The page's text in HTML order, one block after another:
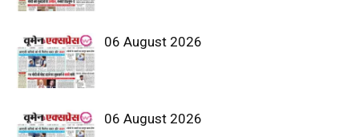
06 August 2026
06 August 2026